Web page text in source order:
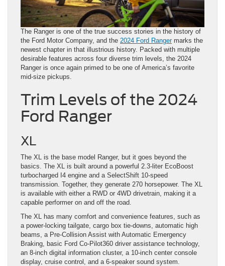
The Ranger is one of the true success stories in the history of
the Ford Motor Company, and the 2024 Ford Rangermarks the
newest chapter in that illustrious history. Packed with multiple
desirable features across four diverse trim levels, the 2024
Ranger is once again primed to be one of America’s favorite
mid-size pickups.
Trim Levels of the 2024
Ford Ranger
XL
The XL is the base model Ranger, but it goes beyond the
basics. The XL is built around a powerful 2.3-liter EcoBoost
turbocharged I4 engine and a SelectShift 10-speed
transmission. Together, they generate 270 horsepower. The XL
is available with either a RWD or 4WD drivetrain, making it a
capable performer on and off the road.
The XL has many comfort and convenience features, such as
a power-locking tailgate, cargo box tie-downs, automatic high
beams, a Pre-Collision Assist with Automatic Emergency
Braking, basic Ford Co-Pilot360 driver assistance technology,
an 8-inch digital information cluster, a 10-inch center console
display, cruise control, and a 6-speaker sound system.